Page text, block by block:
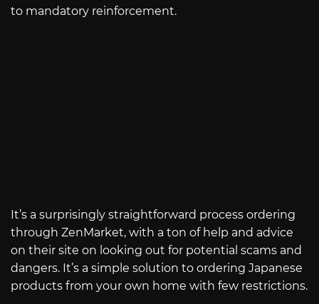
to mandatory reinforcement.
It’s a surprisingly straightforward process ordering
through ZenMarket, with a ton of help and advice
on their site on looking out for potential scams and
dangers. It’s a simple solution to ordering Japanese
products from your own home with few restrictions.